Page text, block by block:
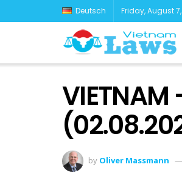
Deutsch Friday, August
VIETNAM
by Oliver Massmann